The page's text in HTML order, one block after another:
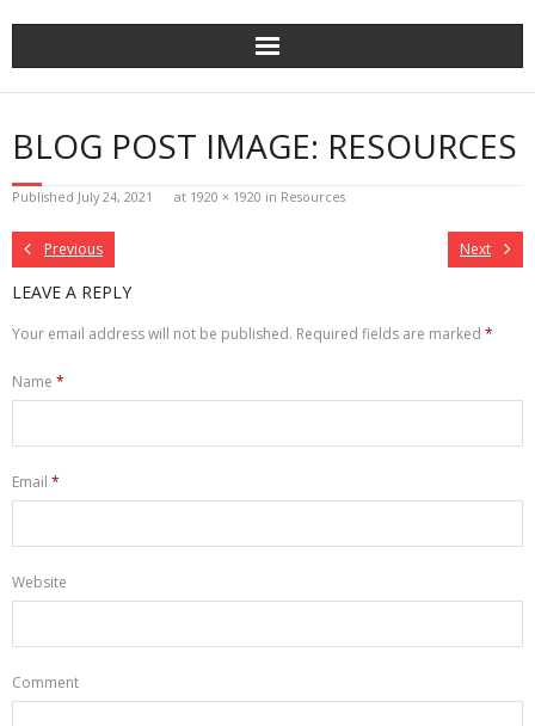
BLOG POST IMAGE: RESOURCES
Published July 24, 2021 at 1920 × 1920 in Resources
Previous Next
LEAVE A REPLY
Your email address will not be published. Required fields are marked *
Name *
Email *
Website
Comment